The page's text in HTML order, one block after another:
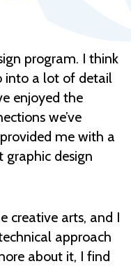
program. I think
into a lot of detail
enjoyed the
we’ve
me with a
design
creative arts, and I
approach
about it, I find